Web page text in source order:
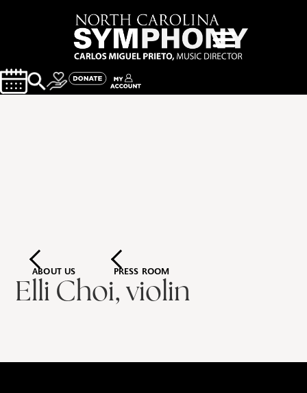
ABOUT US PRESS ROOM
Elli Choi, violin